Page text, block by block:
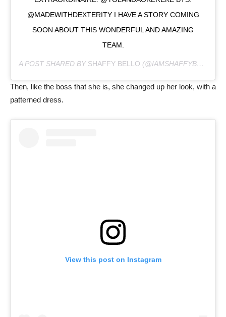
@MADEWITHDEXTERITY I HAVE A STORY COMING
SOON ABOUT THIS WONDERFUL AND AMAZING
TEAM.
A POST SHARED BY SHAFFY BELLO (@IAMSHAFFYBELLO) ON
Then, like the boss that she is, she changed up her look, with a
patterned dress.
View this post on Instagram